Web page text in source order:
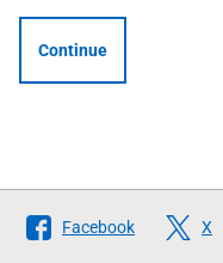
Continue
Follow
The
Facebook X